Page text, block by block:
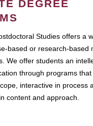
DEGREE
Studies offers a
based or research-based
We offer students an
through programs
interactive in process
content and approach.